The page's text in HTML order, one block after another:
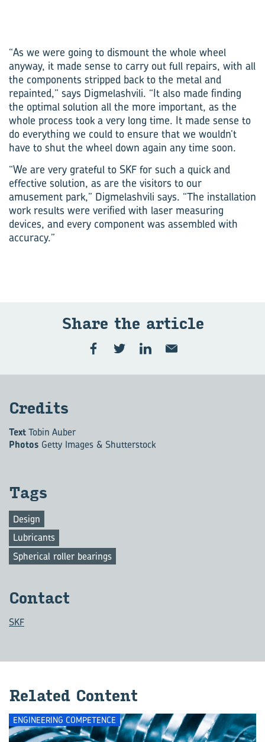
“As we were going to dismount the whole wheel
anyway, it made sense to carry out full repairs, with all
the components stripped back to the metal and
repainted,” says Digmelashvili. “It also made finding
the optimal solution all the more important, as the
whole process took a very long time. It made sense to
do everything we could to ensure that we wouldn’t
have to shut the wheel down again any time soon.
“We are very grateful to SKF for such a quick and
effective solution, as are the visitors to our
amusement park,” Digmelashvili says. “The installation
work results were verified with laser measuring
devices, and every component was assembled with
accuracy.”
Share the ar­ti­cle
Cred­its
TextTobin Auber
Photos Getty Images & Shutterstock
Tags
Design
Lubricants
Spherical roller bearings
Con­tact
SKF
Re­lated Con­tent
ENGINEERING COMPETENCE